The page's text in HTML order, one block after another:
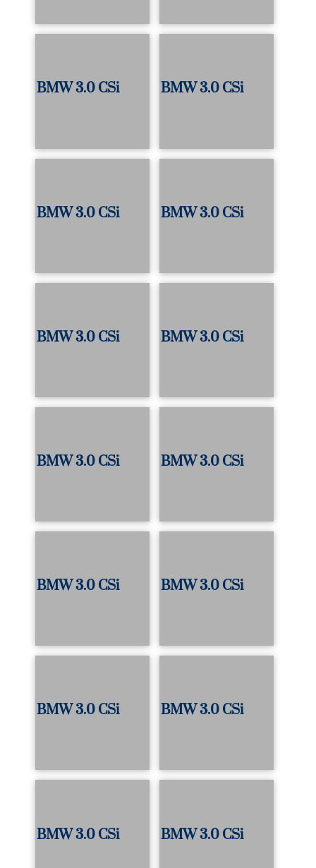
BMW 3.0 CSi BMW 3.0 CSi
BMW 3.0 CSi BMW 3.0 CSi
BMW 3.0 CSi BMW 3.0 CSi
BMW 3.0 CSi BMW 3.0 CSi
BMW 3.0 CSi BMW 3.0 CSi
BMW 3.0 CSi BMW 3.0 CSi
BMW 3.0 CSi BMW 3.0 CSi